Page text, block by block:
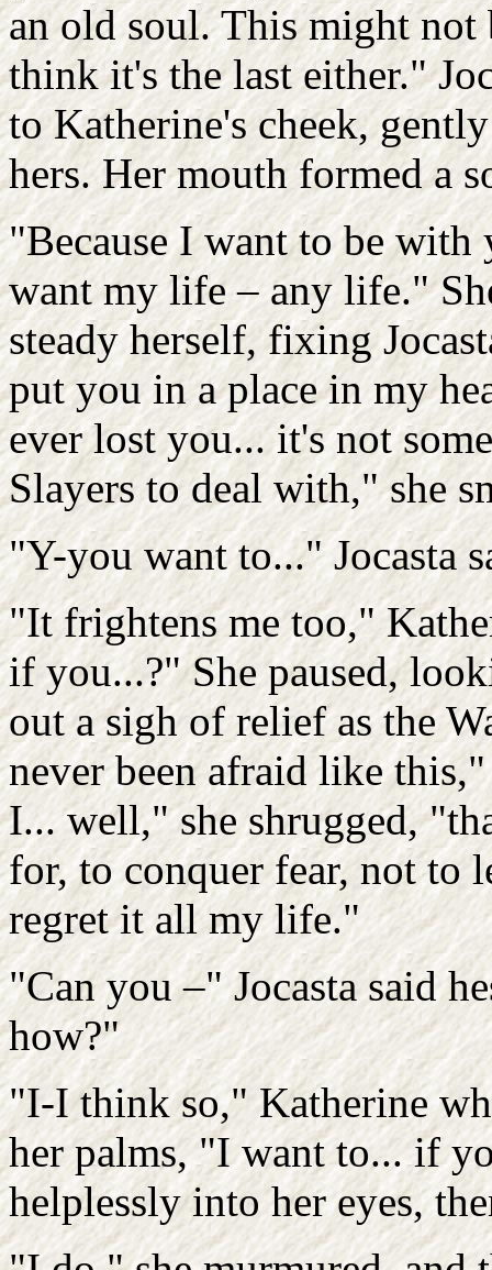
an old soul. This might
think it's the last either."
to Katherine's cheek,
hers. Her mouth formed a
"Because I want to be
want my life – any life."
steady herself, fixing
put you in a place in my
ever lost you... it's not
Slayers to deal with," she
"Y-you want to..." Jocasta
"It frightens me too,"
if you...?" She paused,
out a sigh of relief as the
never been afraid like
I... well," she shrugged,
for, to conquer fear, not
regret it all my life."
"Can you –" Jocasta said
how?"
"I-I think so," Katherine
her palms, "I want to... if
helplessly into her eyes,